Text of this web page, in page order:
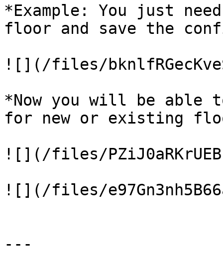
*Example: You just
floor and save the
![](/files/
*Now you will be able
for new or existing
![](/files/
![](/files/
---